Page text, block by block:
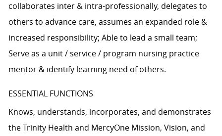
collaborates inter & intra-professionally, delegates to
others to advance care, assumes an expanded role &
increased responsibility; Able to lead a small team;
Serve as a unit / service / program nursing practice
mentor & identify learning need of others.
ESSENTIAL FUNCTIONS
Knows, understands, incorporates, and demonstrates
the Trinity Health and MercyOne Mission, Vision, and